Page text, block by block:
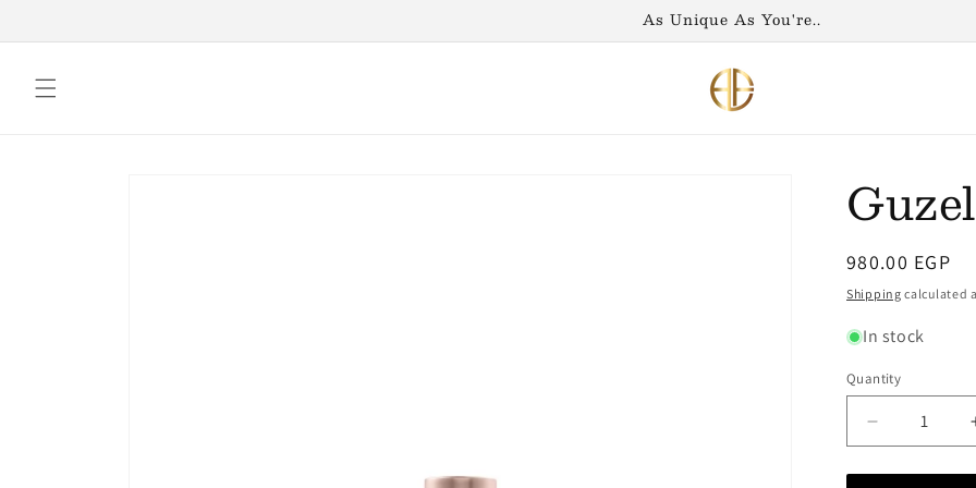
As Unique As You're..
Guzel
Regular
price
980.00 EGP
Shipping calculated
In stock
Quantity
Decrease
quantity
for